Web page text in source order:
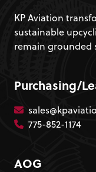
KP Aviation
sustainable
remain grounded
Purchasing/
775-852-1174
AOG